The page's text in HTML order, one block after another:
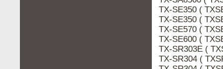
TX-SE350 (
TX-SE350 (
TX-SE570 (
TX-SE600 (
TX-SR303E (
TX-SR304 (